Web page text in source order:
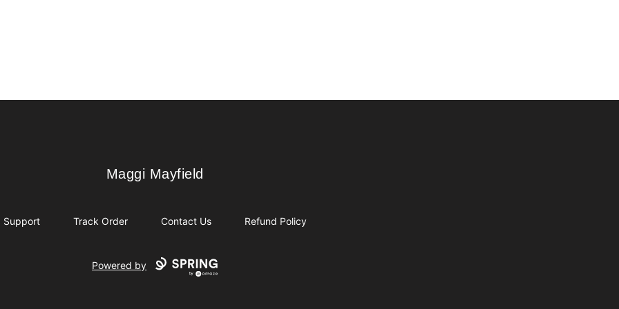
Maggi Mayfield
Maggi Mayfield
Support Track Order Contact Us Refund Policy
Powered by